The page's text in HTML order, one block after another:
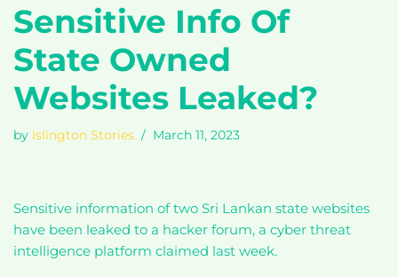
Sensitive Info Of
State Owned
Websites Leaked?
by Islington Stories March 11, 2023
Sensitive information of two Sri Lankan state websites
have been leaked to a hacker forum, a cyber threat
intelligence platform claimed last week.